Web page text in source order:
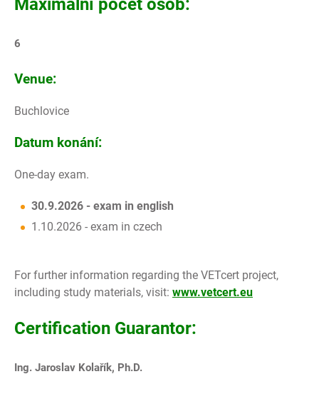
Maximální počet osob:
6
Venue:
Buchlovice
Datum konání:
One-day exam.
30.9.2026 - exam in english
1.10.2026 - exam in czech
For further information regarding the VETcert project,
including study materials, visit: www.vetcert.eu
Certification Guarantor:
Ing. Jaroslav Kolařík, Ph.D.